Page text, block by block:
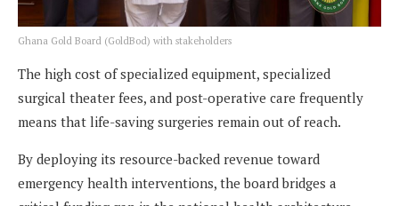
Ghana Gold Board (GoldBod) with stakeholders
The high cost of specialized equipment, specialized
surgical theater fees, and post-operative care frequently
means that life-saving surgeries remain out of reach.
By deploying its resource-backed revenue toward
emergency health interventions, the board bridges a